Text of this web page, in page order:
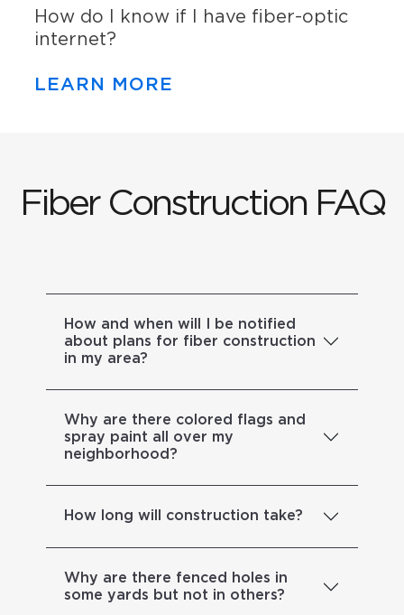
How do I know if I have fiber-optic
internet?
LEARN MORE
Fiber Construction FAQ
How and when will I be notified
about plans for fiber construction
in my area?
Why are there colored flags and
spray paint all over my
neighborhood?
How long will construction take?
Why are there fenced holes in
some yards but not in others?